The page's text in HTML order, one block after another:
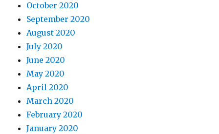
October 2020
September 2020
August 2020
July 2020
June 2020
May 2020
April 2020
March 2020
February 2020
January 2020